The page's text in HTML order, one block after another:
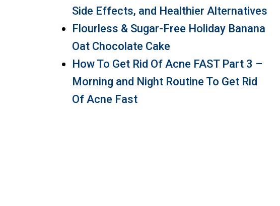
Side Effects, and Healthier Alternatives
Flourless & Sugar-Free Holiday Banana
Oat Chocolate Cake
How To Get Rid Of Acne FAST Part 3 –
Morning and Night Routine To Get Rid
Of Acne Fast